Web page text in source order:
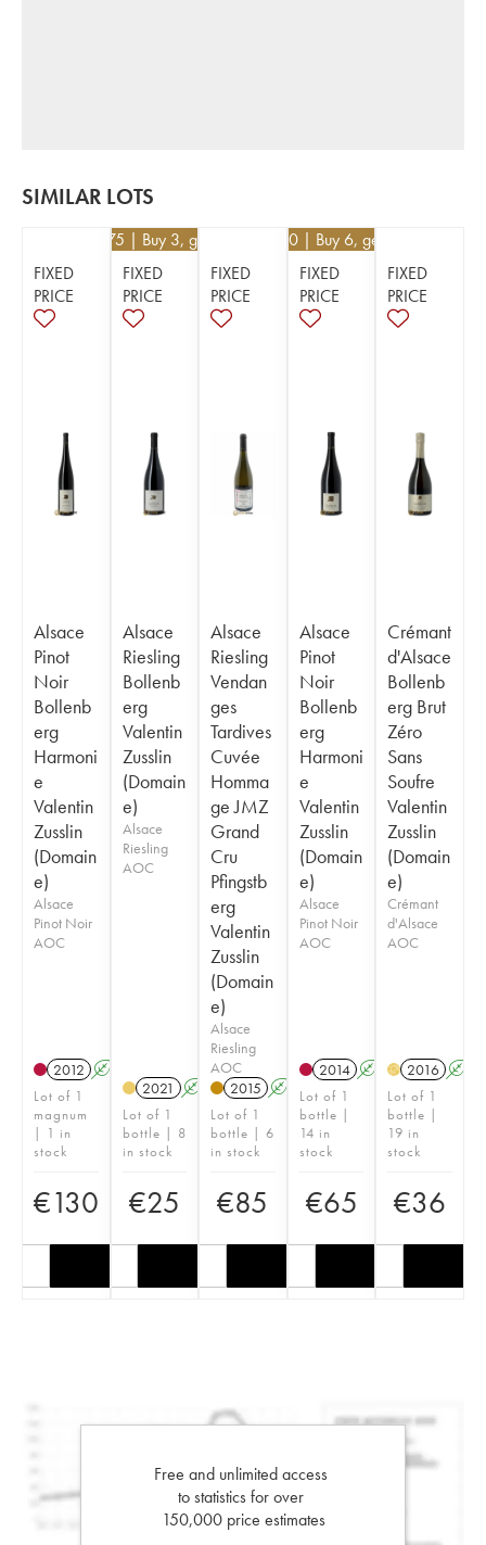
SIMILAR LOTS
FIXED
PRICE
Alsace
Pinot
Noir
Bollenb
erg
Harmoni
e
Valentin
Zusslin
(Domain
e)
Alsace
Pinot Noir
AOC
2012 A
Lot of 1
magnum
| 1 in
stock
€130
23.75 | Buy 3, get 5%
FIXED
PRICE
Alsace
Riesling
Bollenb
erg
Valentin
Zusslin
(Domain
e)
Alsace
Riesling
AOC
2021 A
Lot of 1
bottle | 8
in stock
€25
FIXED
PRICE
Alsace
Riesling
Vendan
ges
Tardives
Cuvée
Homma
ge JMZ
Grand
Cru
Pfingstb
erg
Valentin
Zusslin
(Domain
e)
Alsace
Riesling
AOC
2015 A
Lot of 1
bottle | 6
in stock
€85
58.50 | Buy 6, get 10%
FIXED
PRICE
Alsace
Pinot
Noir
Bollenb
erg
Harmoni
e
Valentin
Zusslin
(Domain
e)
Alsace
Pinot Noir
AOC
2014 A
Lot of 1
bottle |
14 in
stock
€65
FIXED
PRICE
Crémant
d'Alsace
Bollenb
erg Brut
Zéro
Sans
Soufre
Valentin
Zusslin
(Domain
e)
Crémant
d'Alsace
AOC
H 2016 A
Lot of 1
bottle |
19 in
stock
€36
Free and unlimited access
to statistics for over
150,000 price estimates